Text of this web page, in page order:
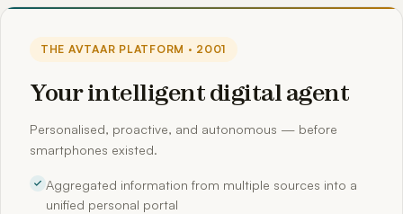
THE AVTAAR PLATFORM · 2001
Your intelligent digital agent
Personalised, proactive, and autonomous — before
smartphones existed.
Aggregated information from multiple sources into a
unified personal portal